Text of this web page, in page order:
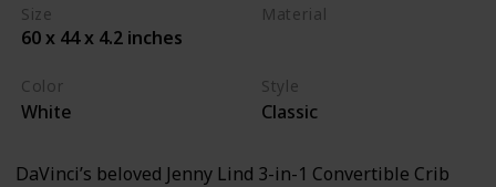
Size
60 x 44 x 4.2 inches
Material
Color
White
Style
Classic
DaVinci’s beloved Jenny Lind 3-in-1 Convertible Crib